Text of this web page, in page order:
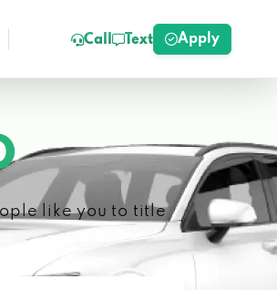
Call Text Apply
like you to title